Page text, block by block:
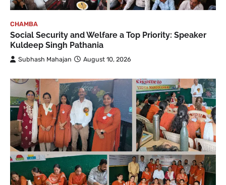
CHAMBA
Social Security and Welfare a Top Priority: Speaker
Kuldeep Singh Pathania
Subhash Mahajan August 10, 2026